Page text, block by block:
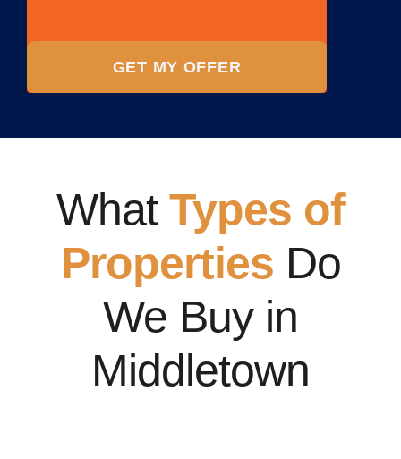
GET MY OFFER
What Types of
Properties Do
We Buy in
Middletown